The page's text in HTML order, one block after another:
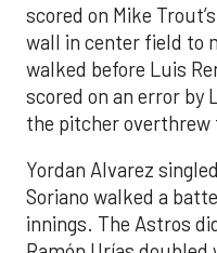
scored on Mike
wall in center field to
walked before Luis
scored on an error by
the pitcher overthrew
Yordan Alvarez
Soriano walked a
innings. The Astros